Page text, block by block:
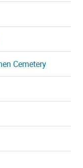
Cemetery